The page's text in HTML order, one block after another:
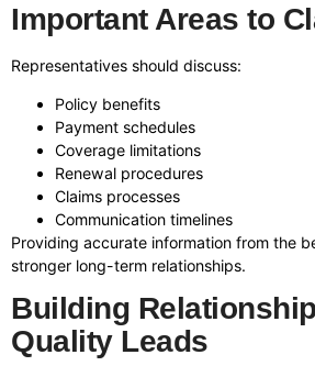
Important Areas to
Representatives should discuss:
Policy benefits
Payment schedules
Coverage limitations
Renewal procedures
Claims processes
Communication timelines
Providing accurate information from the
stronger long-term relationships.
Building
Quality Leads